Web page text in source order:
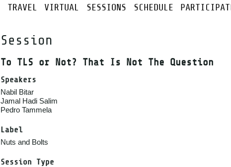
TRAVEL VIRTUAL SESSIONS SCHEDULE
Session
To TLS or Not? That Is Not The Question
Speakers
Nabil Bitar
Jamal Hadi Salim
Pedro Tammela
Label
Nuts and Bolts
Session Type